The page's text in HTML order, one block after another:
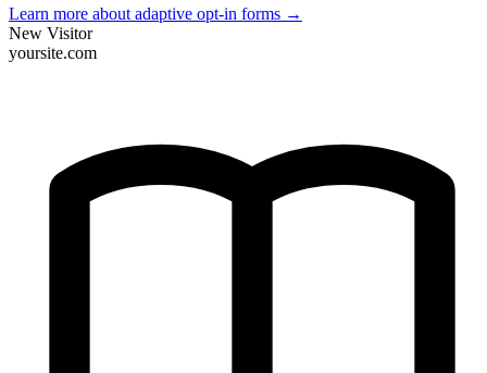
Learn more about adaptive opt-in forms →
New Visitor
yoursite.com